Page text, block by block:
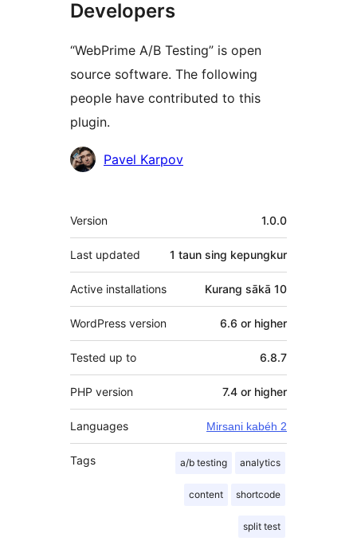
Developers
“WebPrime A/B Testing” is open
source software. The following
people have contributed to this
plugin.
KontributorPavel Karpov
Meta
Version 1.0.0
Last updated 1 taun sing kepungkur
Active installations Kurang sākā 10
WordPress version 6.6 or higher
Tested up to 6.8.7
PHP version 7.4 or higher
Languages Mirsani kabéh 2
Tags a/b testing analytics
content shortcode
split test